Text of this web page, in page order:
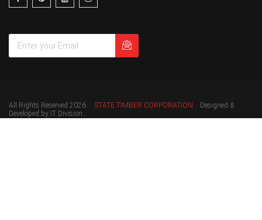
All Rights Reserved 2026. STATE TIMBER CORPORATION Designed &
Developed by IT Division.